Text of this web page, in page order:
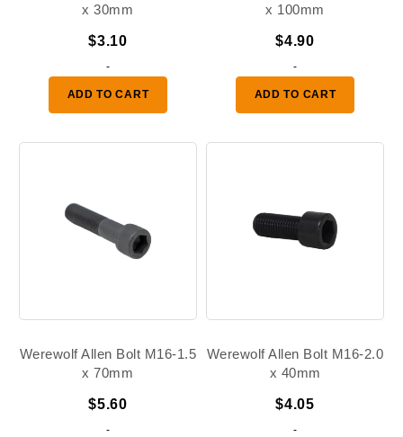
x 30mm
$3.10
-
ADD TO CART
x 100mm
$4.90
-
ADD TO CART
Werewolf Allen Bolt M16-1.5
x 70mm
$5.60
-
Werewolf Allen Bolt M16-2.0
x 40mm
$4.05
-